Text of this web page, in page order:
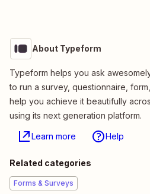
About Typeform
Typeform helps you ask
to run a survey, questionnaire,
help you achieve it beautifully
using its next generation platform.
Learn more Help
Related categories
Forms & Surveys